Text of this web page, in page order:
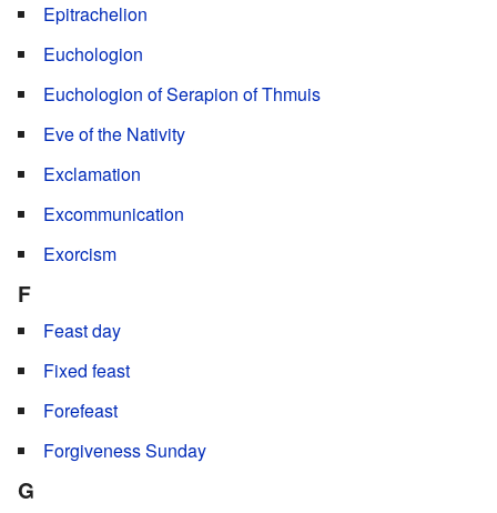
Epitrachelion
Euchologion
Euchologion of Serapion of Thmuis
Eve of the Nativity
Exclamation
Excommunication
Exorcism
F
Feast day
Fixed feast
Forefeast
Forgiveness Sunday
G